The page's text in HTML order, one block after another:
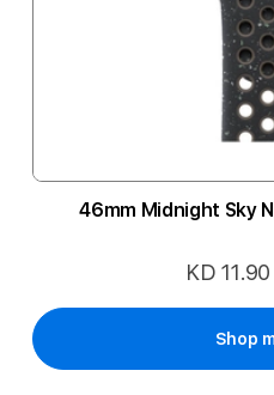
46mm Midnight Sky
Special
KD 11.90
Shop